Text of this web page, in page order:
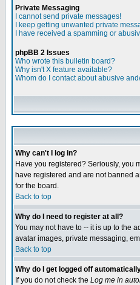
Private Messaging
I cannot send private messages!
I keep getting unwanted private
I have received a spamming or
phpBB 2 Issues
Who wrote this bulletin board?
Why isn't X feature available?
Whom do I contact about abusive
Why can't I log in?
Have you registered? Seriously, you
have registered and are not banned
for the board.
Back to top
Why do I need to register at all?
You may not have to -- it is up to the
avatar images, private messaging,
Back to top
Why do I get logged off
If you do not check the Log me in